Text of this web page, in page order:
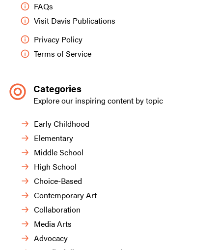
FAQs
Visit Davis Publications
Privacy Policy
Terms of Service
Categories
Explore our inspiring content by topic
Early Childhood
Elementary
Middle School
High School
Choice-Based
Contemporary Art
Collaboration
Media Arts
Advocacy